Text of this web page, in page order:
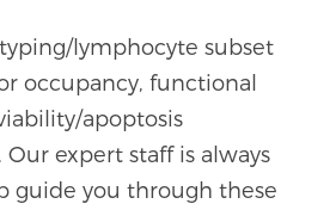
lymphocyte subset
occupancy, functional
apoptosis
expert staff is always
guide you through these